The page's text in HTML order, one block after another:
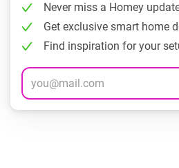
Never miss a Homey
Get exclusive smart home
Find inspiration for your